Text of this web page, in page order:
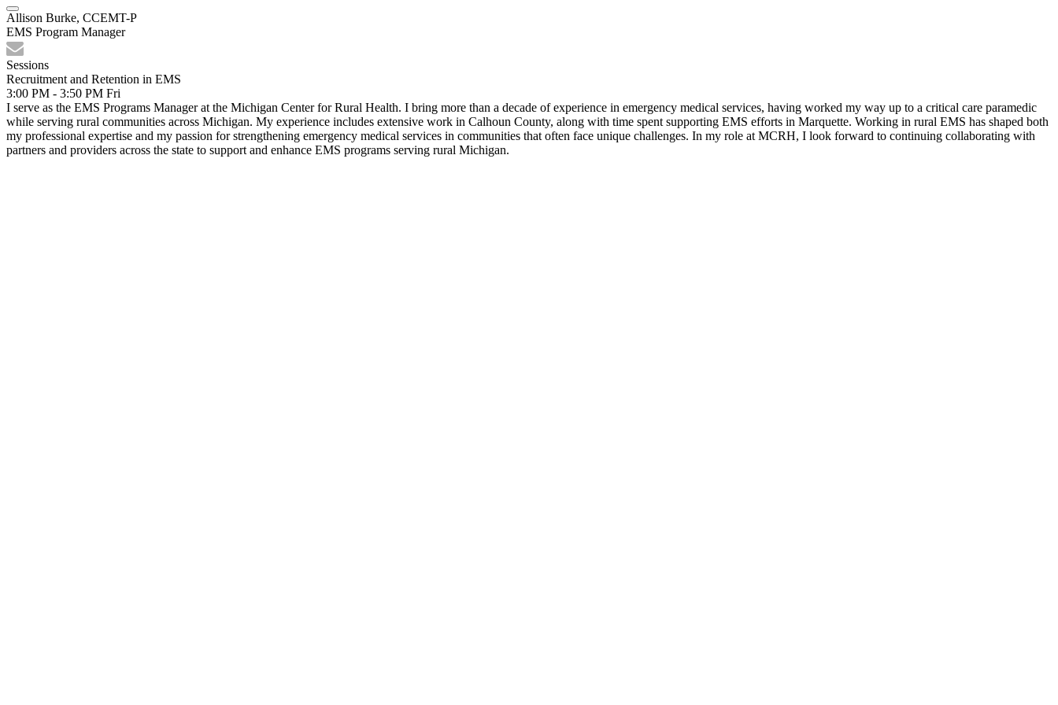
Allison Burke, CCEMT-P
EMS Program Manager
Sessions
Recruitment and Retention in EMS
3:00 PM - 3:50 PM Fri
I serve as the EMS Programs Manager at the Michigan Center for Rural Health. I bring more than a decade of experience in emergency medical services, having worked my way up to a critical care paramedic
while serving rural communities across Michigan. My experience includes extensive work in Calhoun County, along with time spent supporting EMS efforts in Marquette. Working in rural EMS has shaped both
my professional expertise and my passion for strengthening emergency medical services in communities that often face unique challenges. In my role at MCRH, I look forward to continuing collaborating with
partners and providers across the state to support and enhance EMS programs serving rural Michigan.